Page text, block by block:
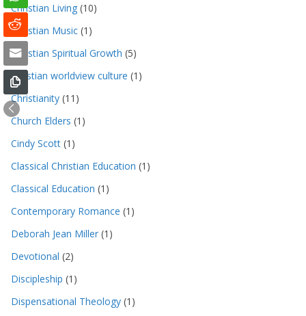
Christian Living (10)
Christian Music (1)
Christian Spiritual Growth (5)
christian worldview culture (1)
Christianity (11)
Church Elders (1)
Cindy Scott (1)
Classical Christian Education (1)
Classical Education (1)
Contemporary Romance (1)
Deborah Jean Miller (1)
Devotional (2)
Discipleship (1)
Dispensational Theology (1)